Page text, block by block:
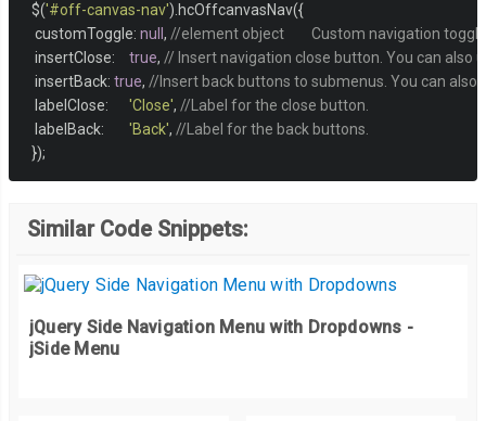
  $
('#off-canvas-nav'). hcOffcanvasNav({
   customToggle
: null ,
//element object	Custom navigation
   insertClose
: true, // Insert navigation close button. You can also
   insertBack
: true, //Insert back buttons to submenus. You can
   labelClose
: 'Close', //Label for the close button.
   labelBack
: 'Back', //Label for the back buttons.
});
Similar Code Snippets:
jQuery Side Navigation Menu with Dropdowns -
jSide Menu